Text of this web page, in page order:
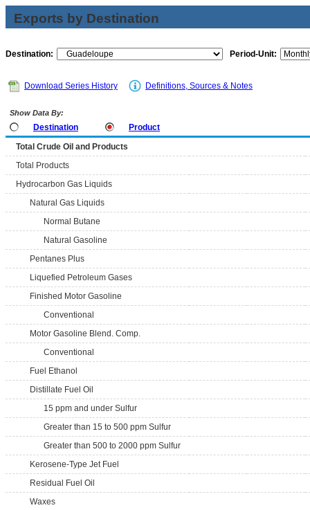
Exports by Destination
Destination: Period-Unit:
Download Series History Definitions, Sources & Notes
Show Data By:
Destination
Product
Total Crude Oil and Products
Total Products
Hydrocarbon Gas Liquids
Natural Gas Liquids
Normal Butane
Natural Gasoline
Pentanes Plus
Liquefied Petroleum Gases
Finished Motor Gasoline
Conventional
Motor Gasoline Blend. Comp.
Conventional
Fuel Ethanol
Distillate Fuel Oil
15 ppm and under Sulfur
Greater than 15 to 500 ppm Sulfur
Greater than 500 to 2000 ppm Sulfur
Kerosene-Type Jet Fuel
Residual Fuel Oil
Waxes